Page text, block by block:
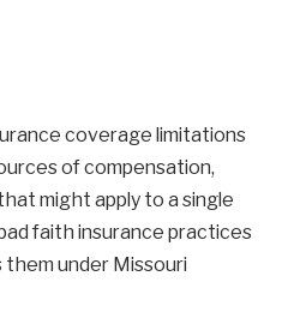
coverage limitations
of compensation,
might apply to a single
faith insurance practices
under Missouri